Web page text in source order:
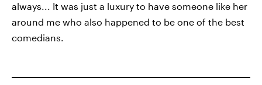
always... It was just a luxury to have someone like her
around me who also happened to be one of the best
comedians.